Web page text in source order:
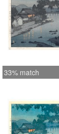
33% match